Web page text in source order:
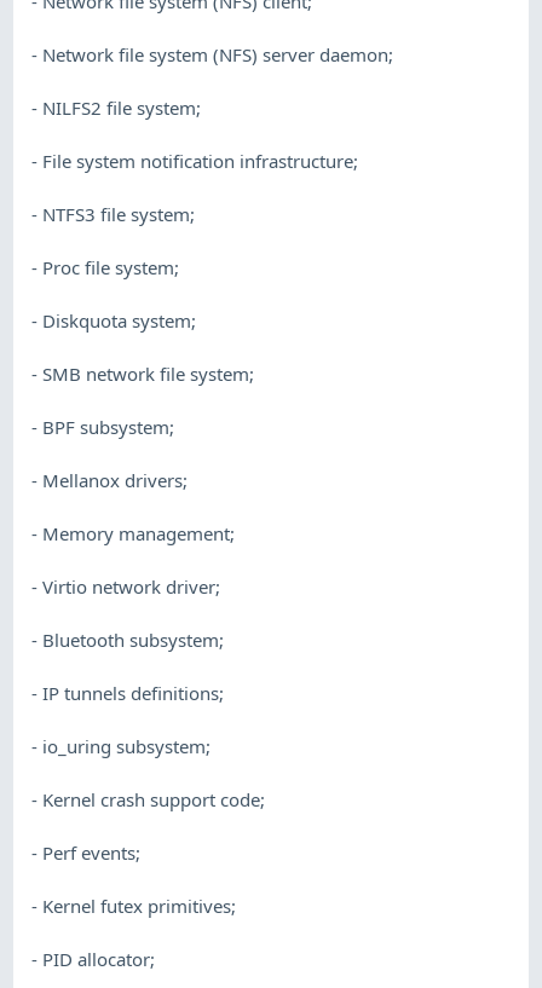
- Network file system (NFS) server daemon;
- NILFS2 file system;
- File system notification infrastructure;
- NTFS3 file system;
- Proc file system;
- Diskquota system;
- SMB network file system;
- BPF subsystem;
- Mellanox drivers;
- Memory management;
- Virtio network driver;
- Bluetooth subsystem;
- IP tunnels definitions;
- io_uring subsystem;
- Kernel crash support code;
- Perf events;
- Kernel futex primitives;
- PID allocator;